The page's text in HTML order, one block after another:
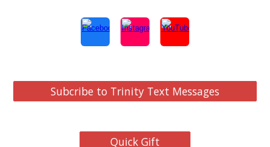
Subcribe to Trinity Text Messages
Quick Gift